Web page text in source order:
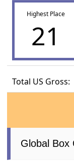
Highest Place
21
Total US Gross:
Global Box